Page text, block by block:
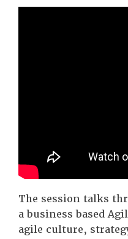
The session talks
a business based
agile culture,